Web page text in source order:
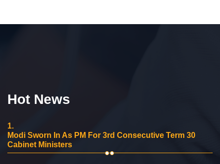
Hot News
1.
Modi Sworn In As PM For 3rd Consecutive Term 30
Cabinet Ministers